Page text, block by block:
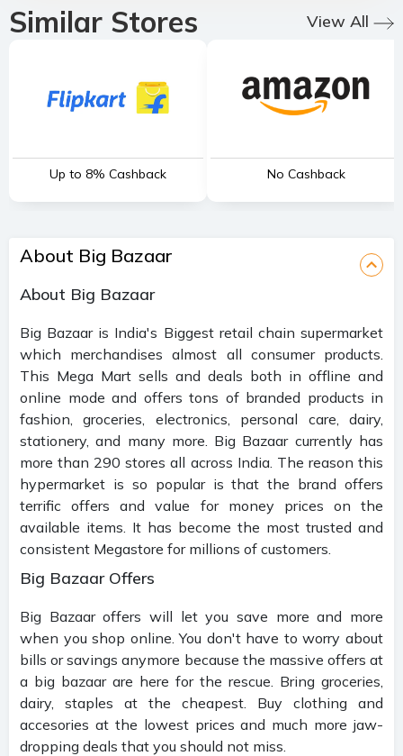
Similar Stores View All
Up to 8% Cashback No Cashback
About Big Bazaar
About Big Bazaar
Big Bazaar is India's Biggest retail chain supermarket
which merchandises almost all consumer products.
This Mega Mart sells and deals both in offline and
online mode and offers tons of branded products in
fashion, groceries, electronics, personal care, dairy,
stationery, and many more. Big Bazaar currently has
more than 290 stores all across India. The reason this
hypermarket is so popular is that the brand offers
terrific offers and value for money prices on the
available items. It has become the most trusted and
consistent Megastore for millions of customers.
Big Bazaar Offers
Big Bazaar offers will let you save more and more
when you shop online. You don't have to worry about
bills or savings anymore because the massive offers at
a big bazaar are here for the rescue. Bring groceries,
dairy, staples at the cheapest. Buy clothing and
accesories at the lowest prices and much more jaw-
dropping deals that you should not miss.